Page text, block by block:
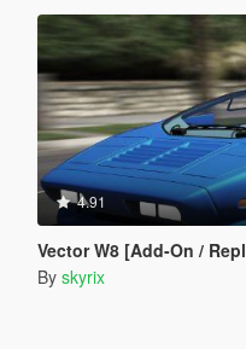
4.91
Vector W8 [Add-On /
By skyrix